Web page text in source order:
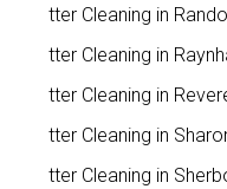
Gutter Cleaning in
Gutter Cleaning in
Gutter Cleaning in
Gutter Cleaning in
Gutter Cleaning in